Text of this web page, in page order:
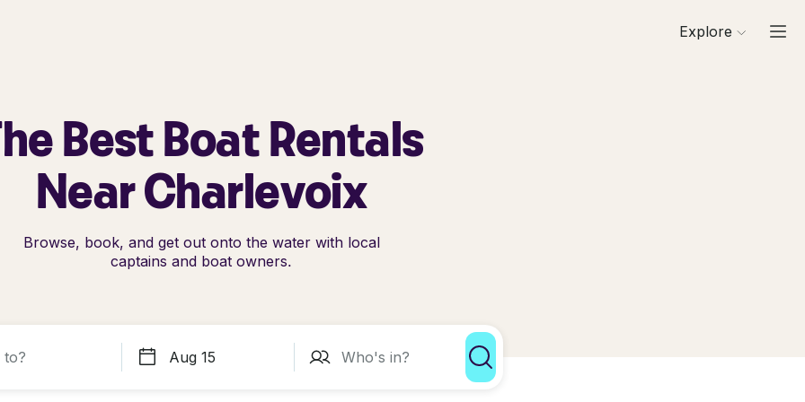
Explore
Best Boat Rentals
Near Charlevoix
Browse, book, and get out onto the water with local
captains and boat owners.